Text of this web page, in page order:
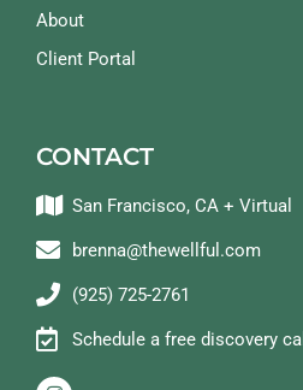
About
Client Portal
CONTACT
San Francisco, CA + Virtual
brenna@thewellful.com
(925) 725-2761
Schedule a free discovery call